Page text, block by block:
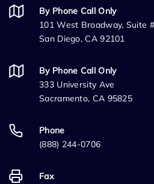
By Phone Call Only
101 West Broadway, Suite
San Diego, CA 92101
By Phone Call Only
333 University Ave
Sacramento, CA 95825
Phone
(888) 244-0706
Fax